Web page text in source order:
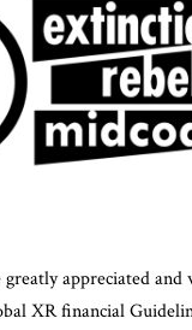
appreciated and
XR financial